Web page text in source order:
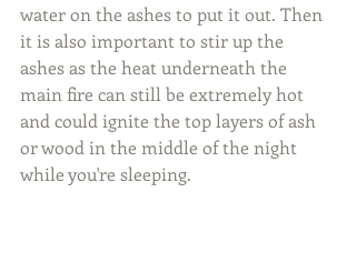
water on the ashes to put it out. Then
it is also important to stir up the
ashes as the heat underneath the
main fire can still be extremely hot
and could ignite the top layers of ash
or wood in the middle of the night
while you're sleeping.